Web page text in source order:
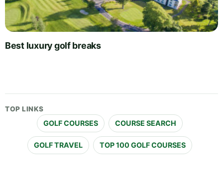
Best luxury golf breaks
TOP LINKS
GOLF COURSES COURSE SEARCH
GOLF TRAVEL TOP 100 GOLF COURSES